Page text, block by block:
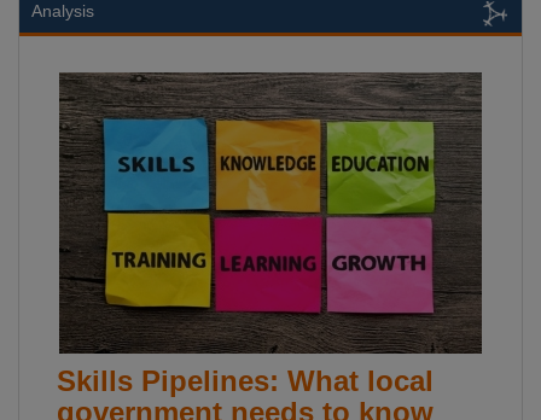
Analysis
Skills Pipelines: What local
government needs to know